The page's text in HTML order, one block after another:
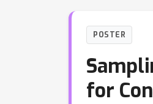
POSTER
for